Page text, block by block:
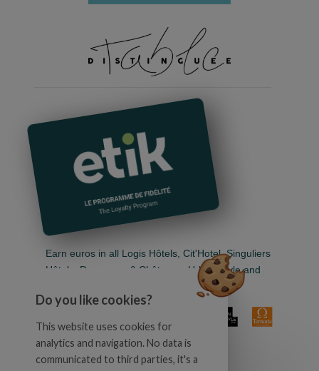
Earn euros in all Logis Hôtels, Cit'Hotel, Singuliers
Hôtels, Demeures & Châteaux, Urban Style and
Do you like cookies?
This website uses cookies for
analytics and navigation. No data is
communicated to third parties, it's a